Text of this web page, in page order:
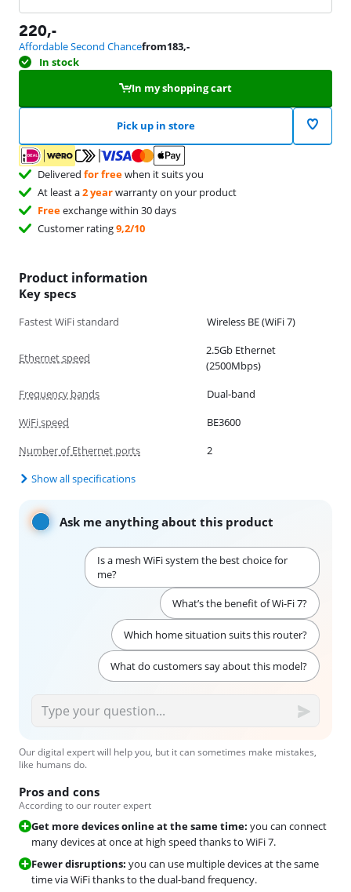
220,-
Affordable Second Chancefrom183,-
In stock
In my shopping cart
Pick up in store
Delivered for freewhen it suits you
At least a2 yearwarranty on your product
Freeexchange within 30 days
Customer rating9,2/10
Product information
Key specs
Fastest WiFi standard Wireless BE (WiFi 7)
Ethernet speed
2.5Gb Ethernet
(2500Mbps)
Frequency bands
Dual-band
WiFi speed
BE3600
Number of Ethernet ports
2
Show all specifications
Ask me anything about this product
Is a mesh WiFi system the best choice for
me?
What’s the benefit of Wi-Fi 7?
Which home situation suits this router?
What do customers say about this model?
Our digital expert will help you, but it can sometimes make mistakes,
like humans do.
Pros and cons
According to our router expert
Get more devices online at the same time: you can connect
many devices at once at high speed thanks to WiFi 7.
Fewer disruptions: you can use multiple devices at the same
time via WiFi thanks to the dual-band frequency.